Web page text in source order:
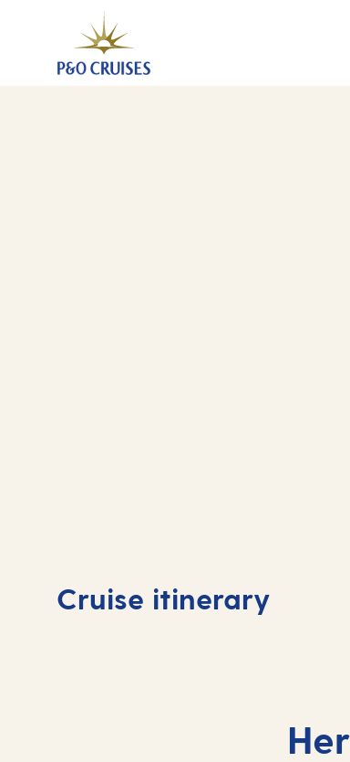
Canary Islands And Madeira Fly-Cruise
7 Nov 2025-
Cruise itinerary
Day
Tenerife, Spain